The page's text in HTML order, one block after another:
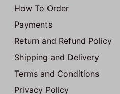
How To Order
Payments
Return and Refund Policy
Shipping and Delivery
Terms and Conditions
Privacy Policy